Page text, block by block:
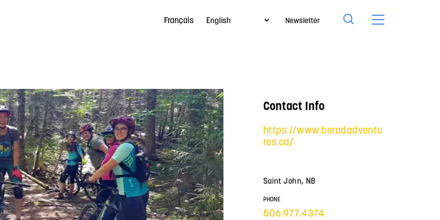
Newsletter
Français
Contact Info
https://www.beradadventu
res.ca/
Saint John, NB
PHONE
506.977.4374